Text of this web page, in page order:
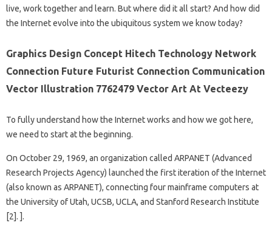
live, work together and learn. But where did it all start? And how did
the Internet evolve into the ubiquitous system we know today?
Graphics Design Concept Hitech Technology Network
Connection Future Futurist Connection Communication
Vector Illustration 7762479 Vector Art At Vecteezy
To fully understand how the Internet works and how we got here,
we need to start at the beginning.
On October 29, 1969, an organization called ARPANET (Advanced
Research Projects Agency) launched the first iteration of the Internet
(also known as ARPANET), connecting four mainframe computers at
the University of Utah, UCSB, UCLA, and Stanford Research Institute
[2]. ].